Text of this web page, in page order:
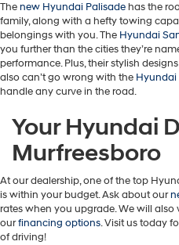
Thenew Hyundai Palisade has the
family, along with a hefty towing
belongings with you. The Hyundai
you further than the cities they’re
performance. Plus, their stylish
also can’t go wrong with the Hyundai
handle any curve in the road.
Your Hyundai
Murfreesboro
At our dealership, one of the top
is within your budget. Ask about our
rates when you upgrade. We will
ourfinancing options. Visit us today
of driving!